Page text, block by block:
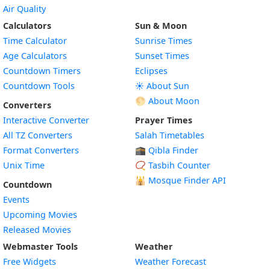
Air Quality
Calculators
Time Calculator
Age Calculators
Countdown Timers
Countdown Tools
Converters
Interactive Converter
All TZ Converters
Format Converters
Unix Time
Countdown
Events
Upcoming Movies
Released Movies
Sun & Moon
Sunrise Times
Sunset Times
Eclipses
☀️ About Sun
🌕 About Moon
Prayer Times
Salah Timetables
🕋 Qibla Finder
📿 Tasbih Counter
🕌 Mosque Finder API
Webmaster Tools
Free Widgets
Weather
Weather Forecast